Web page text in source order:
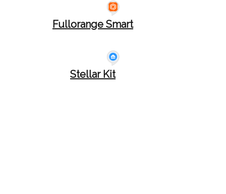
Fullorange Smart
Stellar Kit